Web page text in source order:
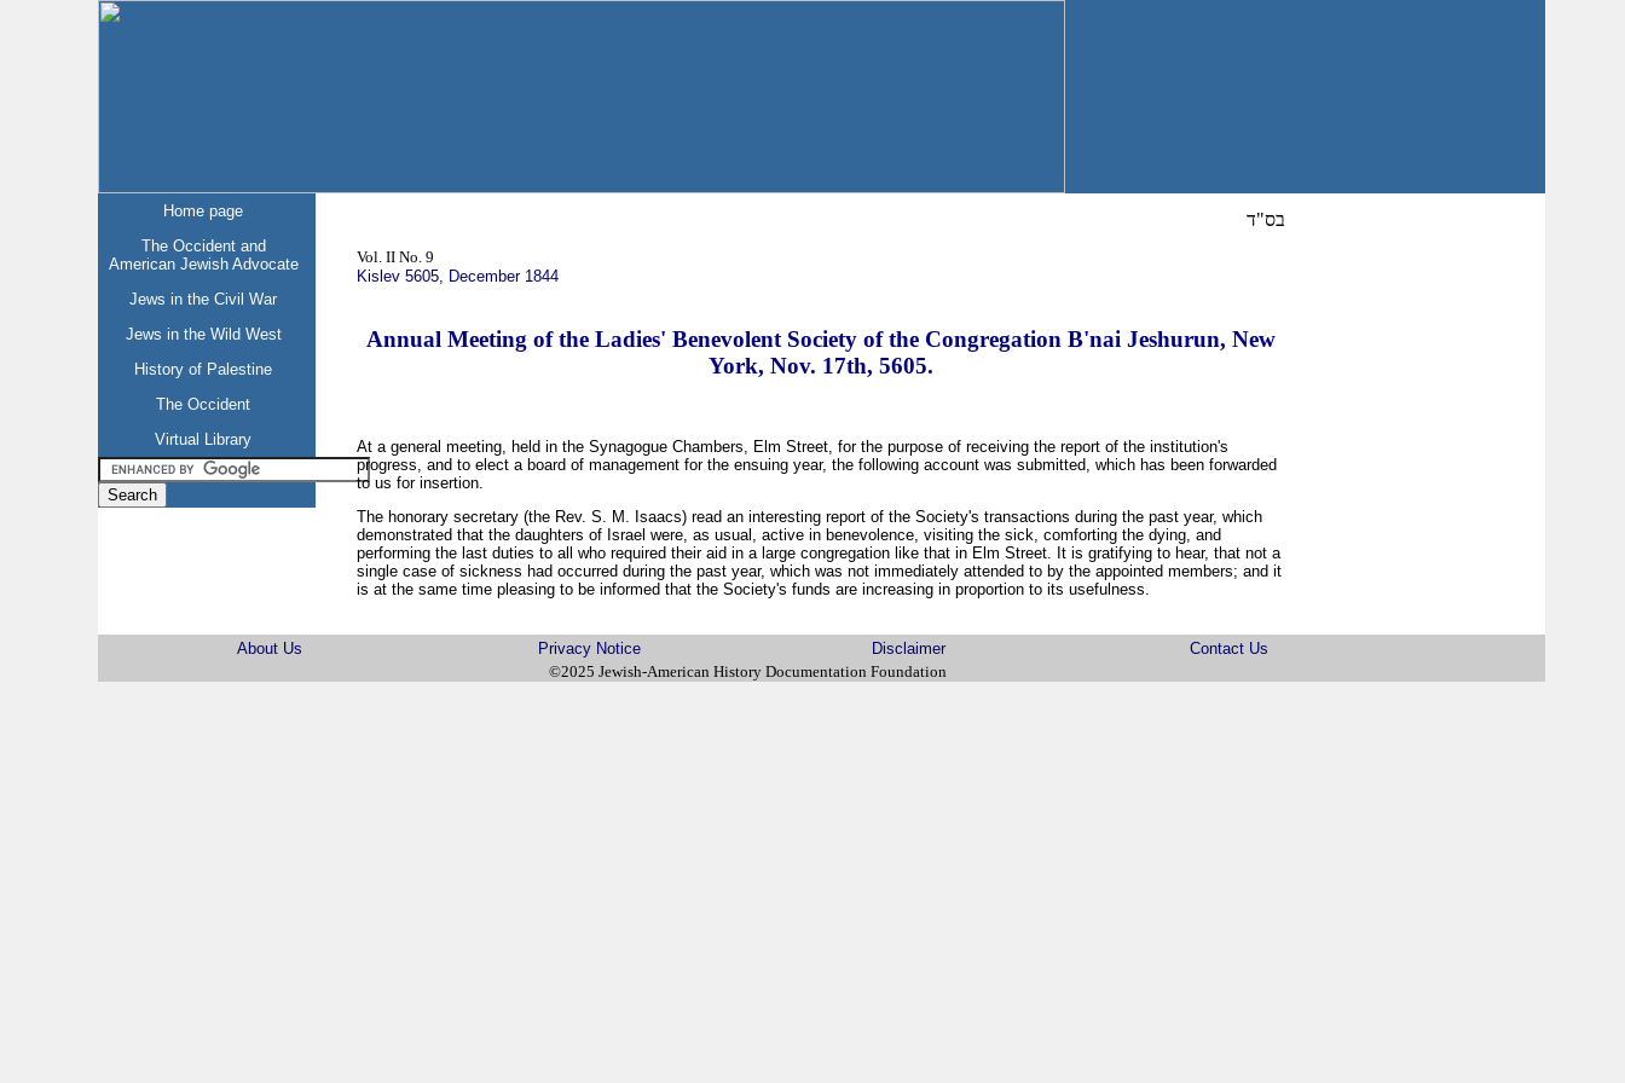
Home page
The Occident and
American Jewish Advocate
Jews in the Civil War
Jews in the Wild West
History of Palestine
The Occident
Virtual Library
בס"ד
Vol. II No. 9
Kislev 5605, December 1844
Annual Meeting of the Ladies' Benevolent Society of the Congregation B'nai Jeshurun, New
York, Nov. 17th, 5605.
At a general meeting, held in the Synagogue Chambers, Elm Street, for the purpose of receiving the report of the institution's
progress, and to elect a board of management for the ensuing year, the following account was submitted, which has been forwarded
to us for insertion.
The honorary secretary (the Rev. S. M. Isaacs) read an interesting report of the Society's transactions during the past year, which
demonstrated that the daughters of Israel were, as usual, active in benevolence, visiting the sick, comforting the dying, and
performing the last duties to all who required their aid in a large congregation like that in Elm Street. It is gratifying to hear, that not a
single case of sickness had occurred during the past year, which was not immediately attended to by the appointed members; and it
is at the same time pleasing to be informed that the Society's funds are increasing in proportion to its usefulness.
About Us Privacy Notice Disclaimer
Contact Us
©2025 Jewish-American History Documentation Foundation